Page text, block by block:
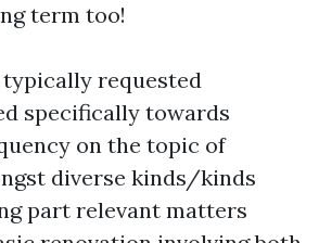
term too!
typically requested
specifically towards
on the topic of
diverse kinds/kinds
part relevant matters